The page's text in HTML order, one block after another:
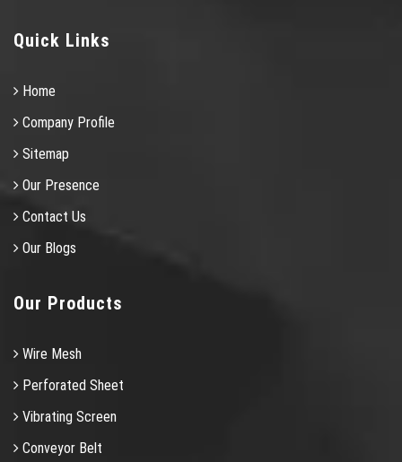
Quick Links
Home
Company Profile
Sitemap
Our Presence
Contact Us
Our Blogs
Our Products
Wire Mesh
Perforated Sheet
Vibrating Screen
Conveyor Belt